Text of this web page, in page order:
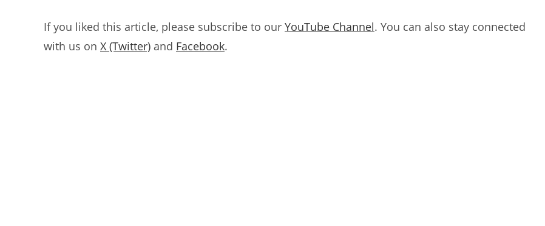
If you liked this article, please subscribe to our YouTube Channel. You can also stay connected
with us on X (Twitter) and Facebook.